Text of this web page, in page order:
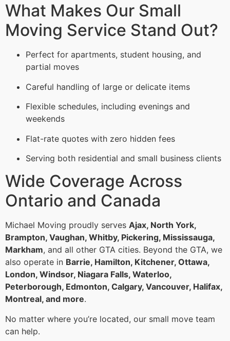
What Makes Our Small
Moving Service Stand Out?
Perfect for apartments, student housing, and
partial moves
Careful handling of large or delicate items
Flexible schedules, including evenings and
weekends
Flat-rate quotes with zero hidden fees
Serving both residential and small business clients
Wide Coverage Across
Ontario and Canada
Michael Moving proudly serves Ajax, North York,
Brampton, Vaughan, Whitby, Pickering, Mississauga,
Markham, and all other GTA cities. Beyond the GTA, we
also operate in Barrie, Hamilton, Kitchener, Ottawa,
London, Windsor, Niagara Falls, Waterloo,
Peterborough, Edmonton, Calgary, Vancouver, Halifax,
Montreal, and more.
No matter where you’re located, our small move team
can help.